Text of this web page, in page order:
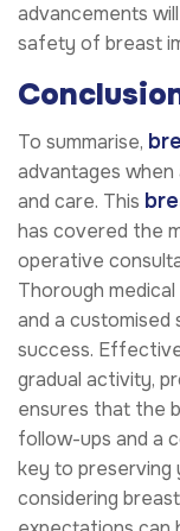
advancements
safety of breast
To summarise,
advantages
and care. This
has covered the
operative
Thorough
and a
success.
gradual activity,
ensures that the
follow-ups and a
key to preserving
considering